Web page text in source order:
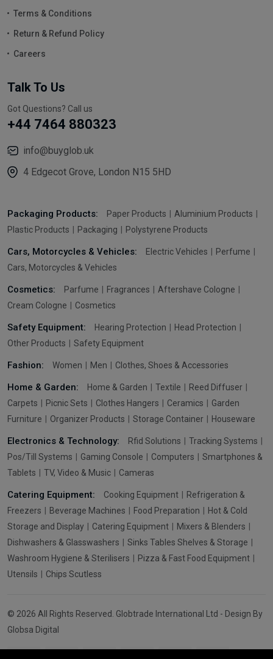
Terms & Conditions
Return & Refund Policy
Careers
Talk To Us
Got Questions? Call us
+44 7464 880323
info@buyglob.uk
4 Edgecot Grove, London N15 5HD
Packaging Products: Paper Products
Aluminium Products
Plastic Products
Packaging Polystyrene Products
Cars, Motorcycles & Vehicles: Electric Vehicles
Perfume
Cars, Motorcycles & Vehicles
Cosmetics: Parfume Fragrances
Aftershave Cologne
Cream Cologne
Cosmetics
Safety Equipment: Hearing Protection
Head Protection
Other Products
Safety Equipment
Fashion: Women Men Clothes, Shoes & Accessories
Home & Garden: Home & Garden Textile
Reed Diffuser
Carpets
Picnic Sets Clothes Hangers Ceramics
Garden
Furniture
Organizer Products Storage Container Houseware
Electronics & Technology: Rfid Solutions
Tracking Systems
Pos/Till Systems
Gaming Console Computers
Smartphones &
Tablets
TV, Video & Music Cameras
Catering Equipment: Cooking Equipment
Refrigeration &
Freezers
Beverage Machines Food Preparation
Hot & Cold
Storage and Display
Catering Equipment
Mixers & Blenders
Dishwashers & Glasswashers
Sinks Tables Shelves & Storage
Washroom Hygiene & Sterilisers
Pizza & Fast Food Equipment
Utensils
Chips Scutless
© 2026 All Rights Reserved. Globtrade International Ltd - Design By
Globsa Digital